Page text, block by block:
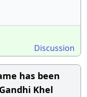
Discussion
has been
Khel